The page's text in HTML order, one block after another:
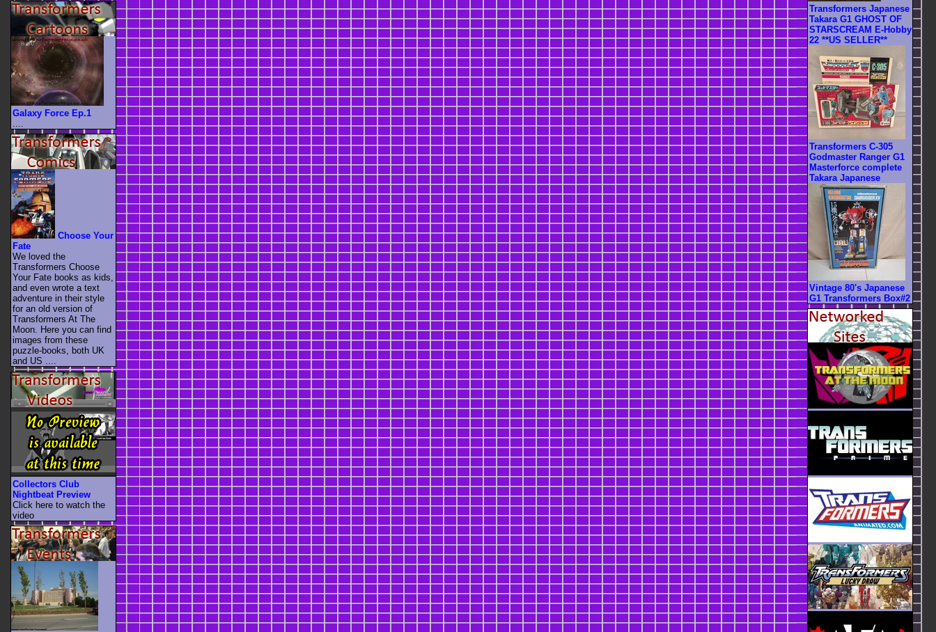
Galaxy Force Ep.1
Choose Your
Fate
We loved the
Transformers Choose
Your Fate books as kids,
and even wrote a text
adventure in their style
for an old version of
Transformers At The
Moon. Here you can find
images from these
puzzle-books, both UK
and US ....
Collectors Club
Nightbeat Preview
Click here to watch the
video
Transformers Japanese
Takara G1 GHOST OF
STARSCREAM E-Hobby
22 **US SELLER**
Transformers C-305
Godmaster Ranger G1
Masterforce complete
Takara Japanese
Vintage 80's Japanese
G1 Transformers Box#2